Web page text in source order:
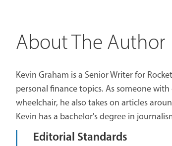
About The Author
Kevin Graham is a Senior Writer for
personal finance topics. As someone
wheelchair, he also takes on articles
Kevin has a bachelor's degree in
Editorial Standards